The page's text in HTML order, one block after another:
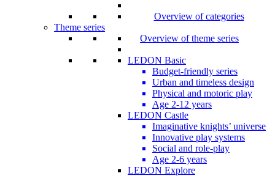
Overview of categories
Theme series
Overview of theme series
LEDON Basic
Budget-friendly series
Urban and timeless design
Physical and motoric play
Age 2-12 years
LEDON Castle
Imaginative knights’ universe
Innovative play systems
Social and role-play
Age 2-6 years
LEDON Explore